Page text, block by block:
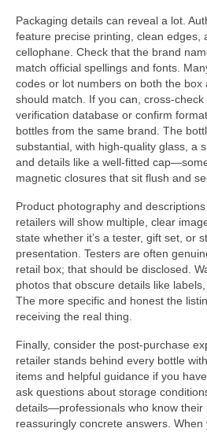
Packaging details can reveal a lot.
feature precise printing, clean edges,
cellophane. Check that the brand
match official spellings and fonts.
codes or lot numbers on both the box
should match. If you can, cross-
verification database or confirm
bottles from the same brand. The
substantial, with high-quality glass, a
and details like a well-fitted
magnetic closures that sit flush and
Product photography and
retailers will show multiple, clear
state whether it’s a tester, gift set, or
presentation. Testers are often
retail box; that should be disclosed.
photos that obscure details like
The more specific and honest the
receiving the real thing.
Finally, consider the post-purchase
retailer stands behind every bottle
items and helpful guidance if you
ask questions about storage
details—professionals who know their
reassuringly concrete answers.